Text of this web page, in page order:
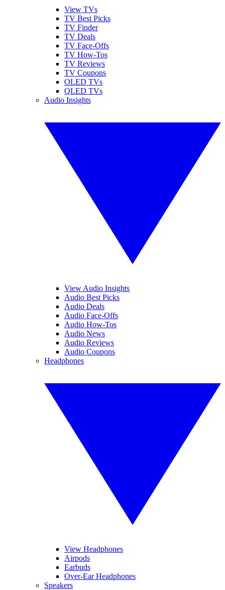
View TVs
TV Best Picks
TV Finder
TV Deals
TV Face-Offs
TV How-Tos
TV Reviews
TV Coupons
OLED TVs
QLED TVs
Audio Insights
View Audio Insights
Audio Best Picks
Audio Deals
Audio Face-Offs
Audio How-Tos
Audio News
Audio Reviews
Audio Coupons
Headphones
View Headphones
Airpods
Earbuds
Over-Ear Headphones
Speakers